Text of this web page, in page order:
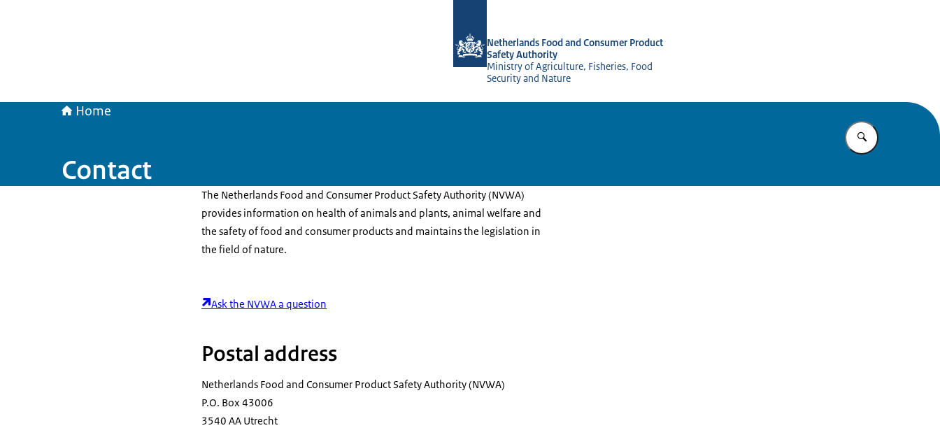
Netherlands Food and Consumer Product
Safety Authority
Ministry of Agriculture, Fisheries, Food
Security and Nature
Home
Enter what
Contact
The Netherlands Food and Consumer Product Safety Authority (NVWA)
provides information on health of animals and plants, animal welfare and
the safety of food and consumer products and maintains the legislation in
the field of nature.
Ask the NVWA a question
Postal address
Netherlands Food and Consumer Product Safety Authority (NVWA)
P.O. Box 43006
3540 AA Utrecht